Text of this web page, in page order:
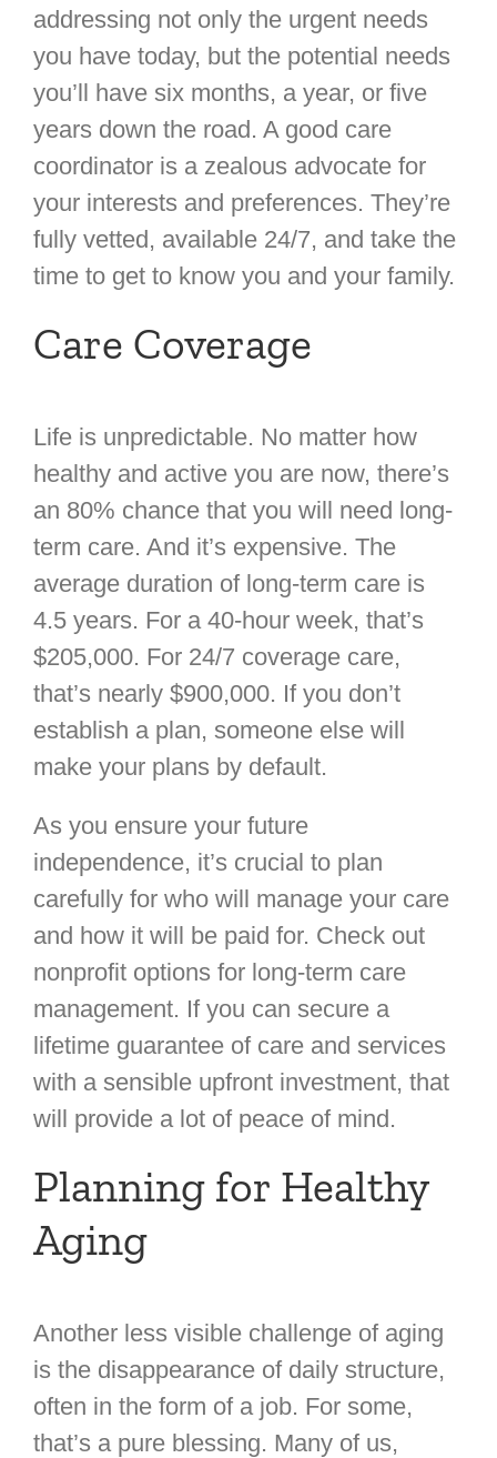
addressing not only the urgent needs
you have today, but the potential needs
you’ll have six months, a year, or five
years down the road. A good care
coordinator is a zealous advocate for
your interests and preferences. They’re
fully vetted, available 24/7, and take the
time to get to know you and your family.
Care Coverage
Life is unpredictable. No matter how
healthy and active you are now, there’s
an 80% chance that you will need long-
term care. And it’s expensive. The
average duration of long-term care is
4.5 years. For a 40-hour week, that’s
$205,000. For 24/7 coverage care,
that’s nearly $900,000. If you don’t
establish a plan, someone else will
make your plans by default.
As you ensure your future
independence, it’s crucial to plan
carefully for who will manage your care
and how it will be paid for. Check out
nonprofit options for long-term care
management. If you can secure a
lifetime guarantee of care and services
with a sensible upfront investment, that
will provide a lot of peace of mind.
Planning for Healthy
Aging
Another less visible challenge of aging
is the disappearance of daily structure,
often in the form of a job. For some,
that’s a pure blessing. Many of us,